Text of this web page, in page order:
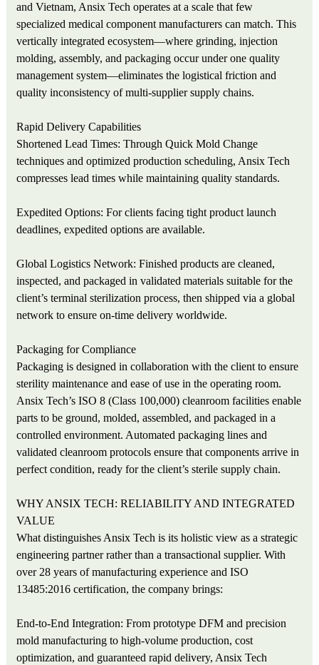
and Vietnam, Ansix Tech operates at a scale that few
specialized medical component manufacturers can match. This
vertically integrated ecosystem—where grinding, injection
molding, assembly, and packaging occur under one quality
management system—eliminates the logistical friction and
quality inconsistency of multi-supplier supply chains.
Rapid Delivery Capabilities
Shortened Lead Times: Through Quick Mold Change
techniques and optimized production scheduling, Ansix Tech
compresses lead times while maintaining quality standards.
Expedited Options: For clients facing tight product launch
deadlines, expedited options are available.
Global Logistics Network: Finished products are cleaned,
inspected, and packaged in validated materials suitable for the
client’s terminal sterilization process, then shipped via a global
network to ensure on-time delivery worldwide.
Packaging for Compliance
Packaging is designed in collaboration with the client to ensure
sterility maintenance and ease of use in the operating room.
Ansix Tech’s ISO 8 (Class 100,000) cleanroom facilities enable
parts to be ground, molded, assembled, and packaged in a
controlled environment. Automated packaging lines and
validated cleanroom protocols ensure that components arrive in
perfect condition, ready for the client’s sterile supply chain.
WHY ANSIX TECH: RELIABILITY AND INTEGRATED
VALUE
What distinguishes Ansix Tech is its holistic view as a strategic
engineering partner rather than a transactional supplier. With
over 28 years of manufacturing experience and ISO
13485:2016 certification, the company brings:
End-to-End Integration: From prototype DFM and precision
mold manufacturing to high-volume production, cost
optimization, and guaranteed rapid delivery, Ansix Tech